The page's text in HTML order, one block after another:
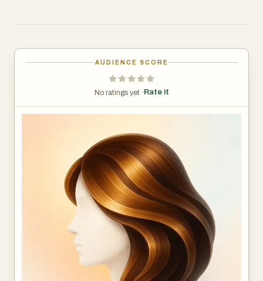
- AI Hair Try-On: Upload a photo and instantly preview
photorealistic results.
hair health, including condition scoring and personalized
- Face Shape Detection: AI analyzes your face shape to
- Color Analysis: Discover which hair colors and clothing
shades complement your skin tone best.
- Beard & Facial Hair Styles: Preview different beard
styles and facial hair options.
- Fun Transformations: Turn your photos into anime, 3D
cartoon, retro styles, and 20+ creative effects.
- Before & After Comparison: Side-by-side slider to
compare your current look with new styles.
AUDIENCE SCORE
No ratings yet · Rate it